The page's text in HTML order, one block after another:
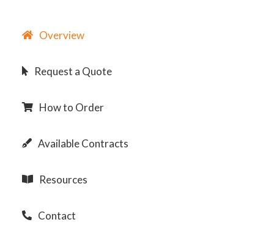
Overview
Request a Quote
How to Order
Available Contracts
Resources
Contact